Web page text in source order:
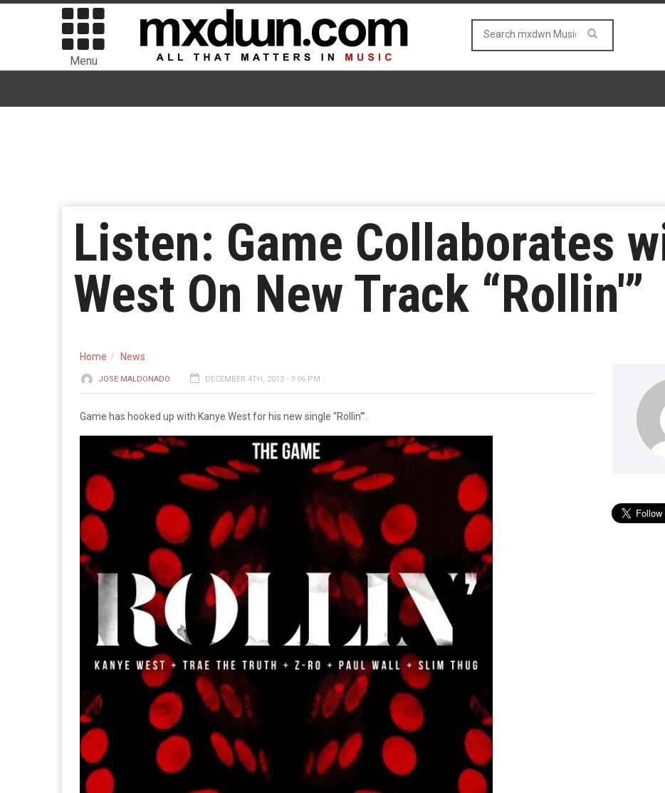
Menu
Listen: Game Collaborates
West On New Track “Rollin'”
Home News
JOSE MALDONADO DECEMBER 4TH, 2012 - 9:06 PM
Game has hooked up with Kanye West for his new single “Rollin'”.